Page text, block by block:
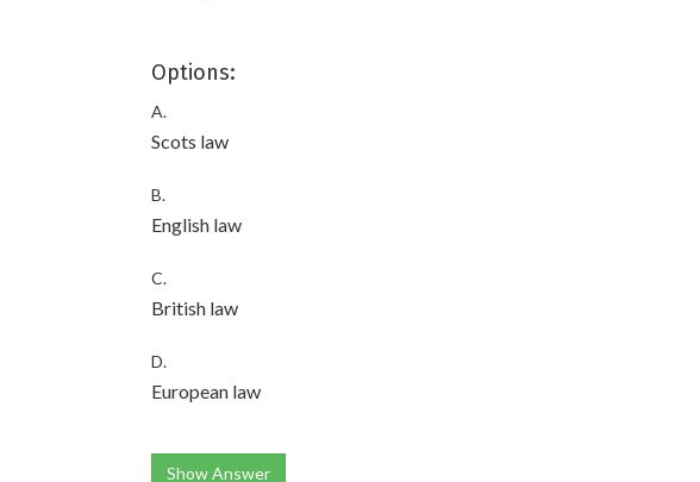
Options:
A.
Scots law
B.
English law
C.
British law
D.
European law
Show Answer